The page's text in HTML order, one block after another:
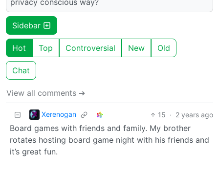
Sidebar
Hot Top Controversial New Old
Chat
View all comments ➔
Xerenogan 15 · 2 years ago
Board games with friends and family. My brother
rotates hosting board game night with his friends and
it’s great fun.